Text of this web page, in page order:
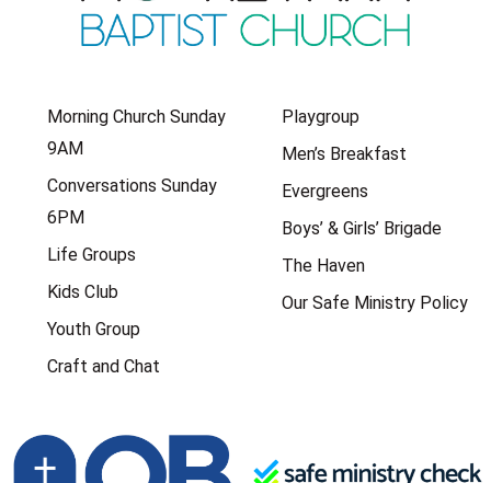
Morning Church Sunday
9AM
Conversations Sunday
6PM
Life Groups
Kids Club
Youth Group
Craft and Chat
Playgroup
Men’s Breakfast
Evergreens
Boys’ & Girls’ Brigade
The Haven
Our Safe Ministry Policy